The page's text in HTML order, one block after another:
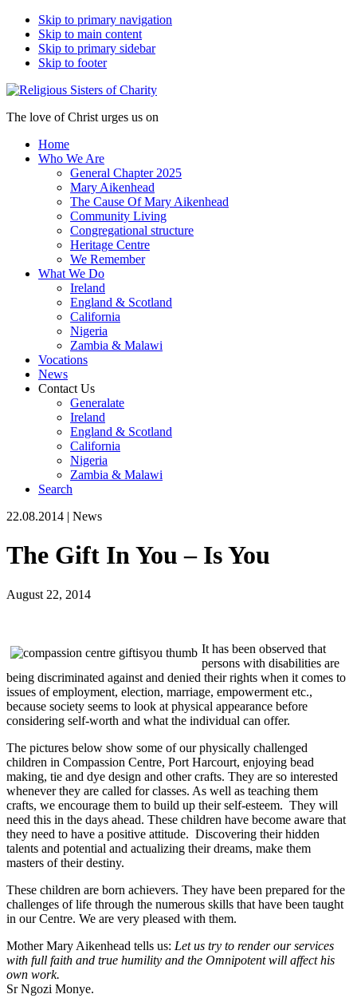
Skip to primary navigation
Skip to main content
Skip to primary sidebar
Skip to footer
The love of Christ urges us on
Home
Who We Are
General Chapter 2025
Mary Aikenhead
The Cause Of Mary Aikenhead
Community Living
Congregational structure
Heritage Centre
We Remember
What We Do
Ireland
England & Scotland
California
Nigeria
Zambia & Malawi
Vocations
News
Contact Us
Generalate
Ireland
England & Scotland
California
Nigeria
Zambia & Malawi
Search
22.08.2014 | News
The Gift In You – Is You
August 22, 2014
It has been observed that
persons with disabilities are
being discriminated against and denied their rights when it comes to
issues of employment, election, marriage, empowerment etc.,
because society seems to look at physical appearance before
considering self-worth and what the individual can offer.
The pictures below show some of our physically challenged
children in Compassion Centre, Port Harcourt, enjoying bead
making, tie and dye design and other crafts. They are so interested
whenever they are called for classes. As well as teaching them
crafts, we encourage them to build up their self-esteem. They will
need this in the days ahead. These children have become aware that
they need to have a positive attitude. Discovering their hidden
talents and potential and actualizing their dreams, make them
masters of their destiny.
These children are born achievers. They have been prepared for the
challenges of life through the numerous skills that have been taught
in our Centre. We are very pleased with them.
Mother Mary Aikenhead tells us: Let us try to render our services
with full faith and true humility and the Omnipotent will affect his
own work.
Sr Ngozi Monye.